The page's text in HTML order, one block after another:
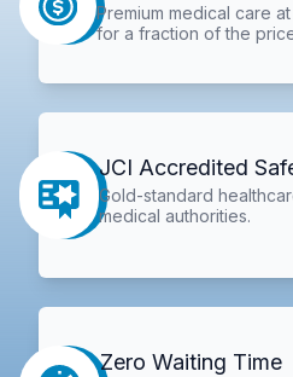
Premium medical care
for a fraction of the
JCI Accredited
Gold-standard
medical authorities.
Zero Waiting Time